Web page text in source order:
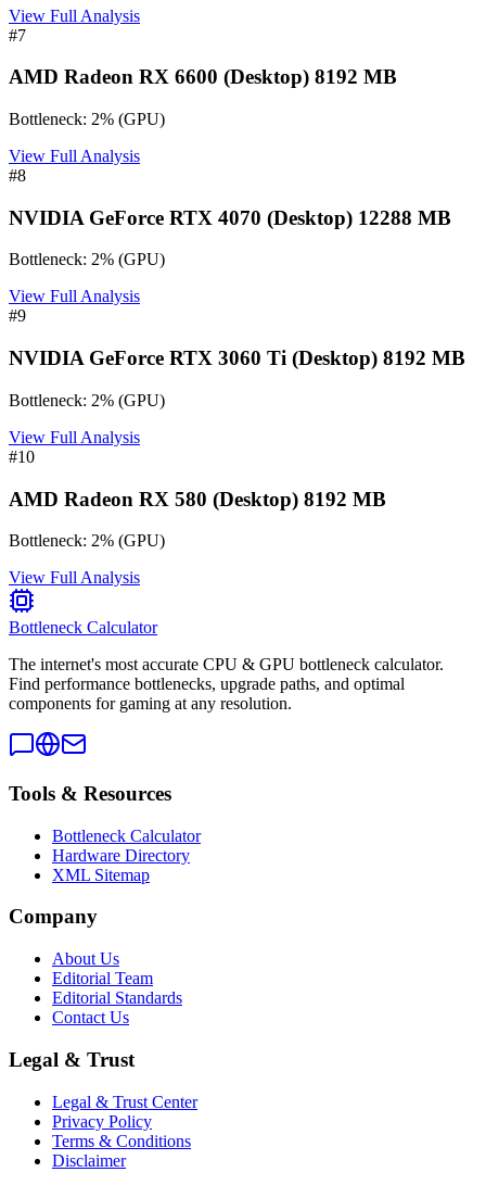
View Full Analysis
#7
AMD Radeon RX 6600 (Desktop) 8192 MB
Bottleneck: 2% (GPU)
View Full Analysis
#8
NVIDIA GeForce RTX 4070 (Desktop) 12288 MB
Bottleneck: 2% (GPU)
View Full Analysis
#9
NVIDIA GeForce RTX 3060 Ti (Desktop) 8192 MB
Bottleneck: 2% (GPU)
View Full Analysis
#10
AMD Radeon RX 580 (Desktop) 8192 MB
Bottleneck: 2% (GPU)
View Full Analysis
Bottleneck Calculator
The internet's most accurate CPU & GPU bottleneck calculator.
Find performance bottlenecks, upgrade paths, and optimal
components for gaming at any resolution.
Tools & Resources
Bottleneck Calculator
Hardware Directory
XML Sitemap
Company
About Us
Editorial Team
Editorial Standards
Contact Us
Legal & Trust
Legal & Trust Center
Privacy Policy
Terms & Conditions
Disclaimer